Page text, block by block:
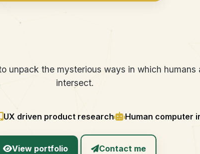
Centered
unpack the mysterious ways in which
intersect.
UX driven product research Human computer
View portfolio Contact me